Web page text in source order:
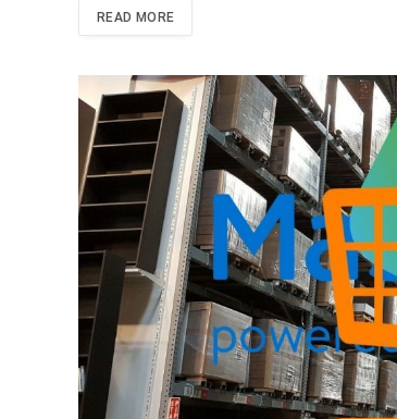
READ MORE